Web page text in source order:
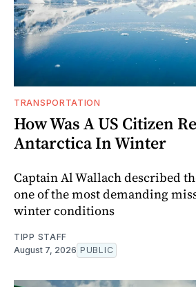
TRANSPORTATION
How Was A US Citizen
Antarctica In Winter
Captain Al Wallach described
one of the most demanding
winter conditions
TIPP STAFF
August 7, 2026 PUBLIC